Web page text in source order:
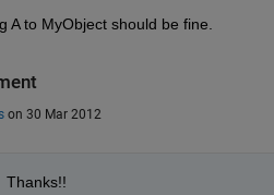
A to MyObject should be fine.
on 30 Mar 2012
Thanks!!